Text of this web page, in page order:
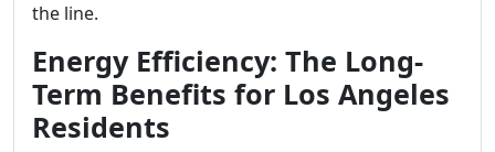
the line.
Energy Efficiency: The Long-
Term Benefits for Los Angeles
Residents